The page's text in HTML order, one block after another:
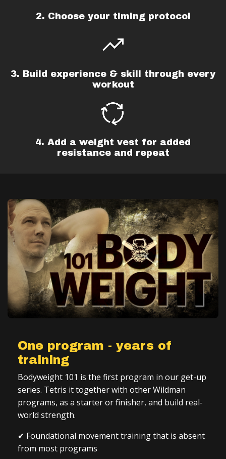
2. Choose your timing protocol
3. Build experience & skill through every
workout
4. Add a weight vest for added
resistance and repeat
One program - years of
training
Bodyweight 101 is the first program in our get-up
series. Tetris it together with other Wildman
programs, as a starter or finisher, and build real-
world strength.
✔ Foundational movement training that is absent
from most programs